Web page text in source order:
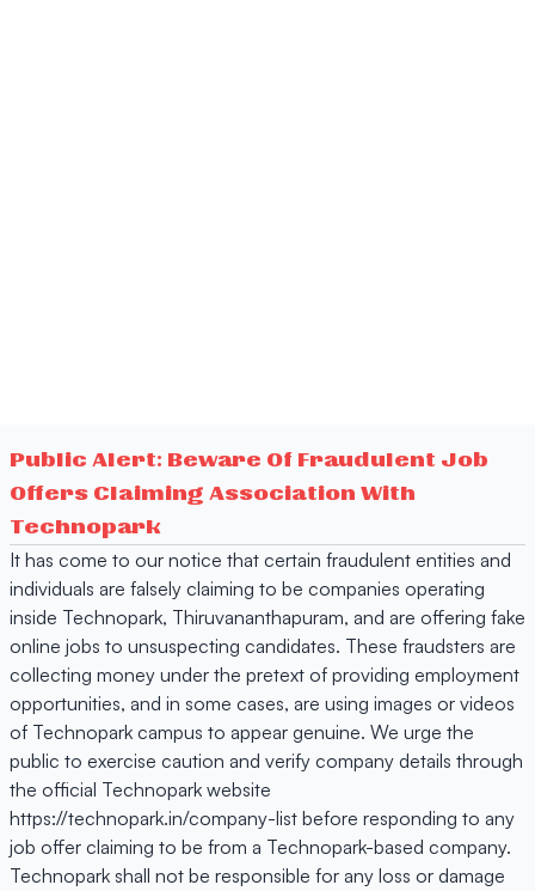
Public Alert: Beware Of Fraudulent Job
Offers Claiming Association With
Technopark
It has come to our notice that certain fraudulent entities and
individuals are falsely claiming to be companies operating
inside Technopark, Thiruvananthapuram, and are offering fake
online jobs to unsuspecting candidates. These fraudsters are
collecting money under the pretext of providing employment
opportunities, and in some cases, are using images or videos
of Technopark campus to appear genuine. We urge the
public to exercise caution and verify company details through
the official Technopark website
https://technopark.in/company-list before responding to any
job offer claiming to be from a Technopark-based company.
Technopark shall not be responsible for any loss or damage